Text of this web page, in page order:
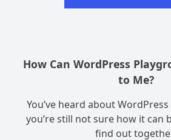
How Can WordPress
to Me?
You’ve heard about
you’re still not sure how it can
find out